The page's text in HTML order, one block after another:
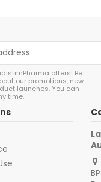
offers! Be
our promotions, new
launches. You can
time.